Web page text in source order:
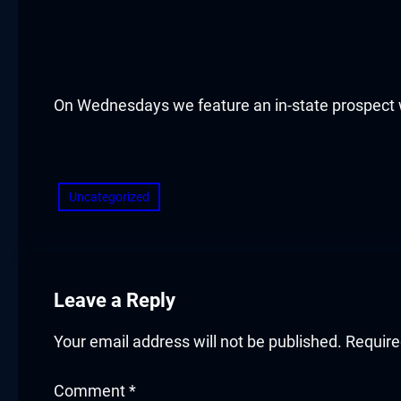
panel
panel
On Wednesdays we feature an in-state
Uncategorized
Leave a Reply
Your email address will not be published.
Comment *